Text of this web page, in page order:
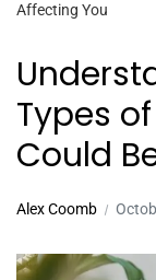
Affecting You
Types
Could
Alex Coomb